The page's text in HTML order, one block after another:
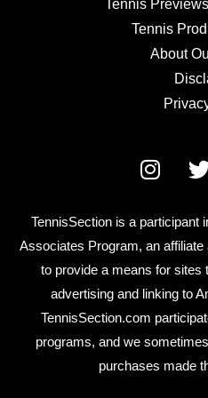
Tennis
Tennis
About
TennisSection is a participant
Associates Program, an
to provide a means for sites
advertising and linking to
TennisSection.com
programs, and we
purchases made